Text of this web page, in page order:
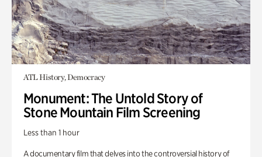
ATL History, Democracy
Monument: The Untold Story of
Stone Mountain Film Screening
Less than 1 hour
A documentary film that delves into the controversial history of